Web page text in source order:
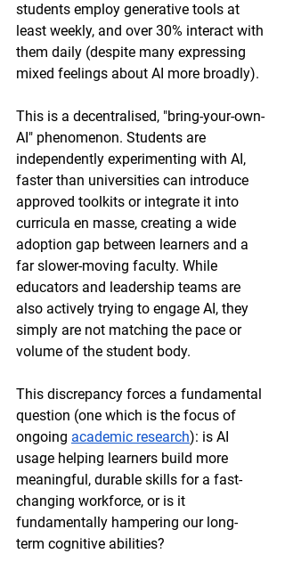
students employ generative tools at
least weekly, and over 30% interact with
them daily (despite many expressing
mixed feelings about AI more broadly).
This is a decentralised, "bring-your-own-
AI" phenomenon. Students are
independently experimenting with AI,
faster than universities can introduce
approved toolkits or integrate it into
curricula en masse, creating a wide
adoption gap between learners and a
far slower-moving faculty. While
educators and leadership teams are
also actively trying to engage AI, they
simply are not matching the pace or
volume of the student body.
This discrepancy forces a fundamental
question (one which is the focus of
ongoing academic research): is AI
usage helping learners build more
meaningful, durable skills for a fast-
changing workforce, or is it
fundamentally hampering our long-
term cognitive abilities?